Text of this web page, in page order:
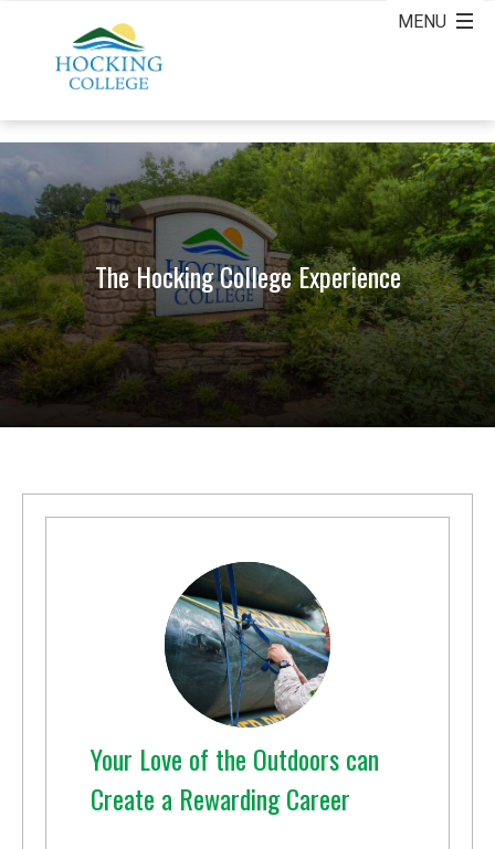
The Hocking College Experience
Your Love of the Outdoors can
Create a Rewarding Career